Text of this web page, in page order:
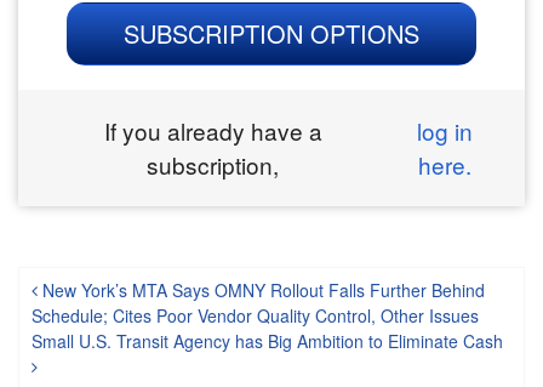
SUBSCRIPTION OPTIONS
If you already have a
subscription,
log in
here.
Post navigation
New York’s MTA Says OMNY Rollout Falls Further Behind
Schedule; Cites Poor Vendor Quality Control, Other Issues
Small U.S. Transit Agency has Big Ambition to Eliminate Cash